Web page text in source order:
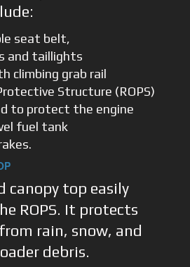
seat belt,
and taillights
climbing grab rail
Structure (ROPS)
to protect the engine
fuel tank
canopy top easily
ROPS. It protects
rain, snow, and
debris.